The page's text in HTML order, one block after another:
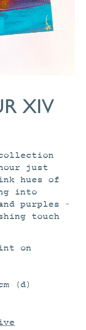
XIV
just
hues of
into
purples –
touch
on
(d)